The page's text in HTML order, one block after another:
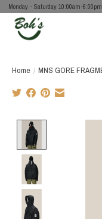
Monday - Saturday 10:00am-
Home / MNS GORE